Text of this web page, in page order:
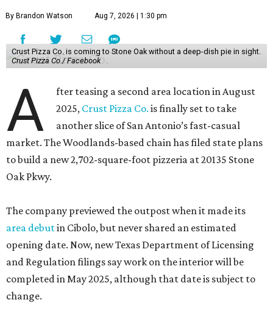
By Brandon Watson Aug 7, 2026 | 1:30 pm
Crust Pizza Co. is coming to Stone Oak without a deep-dish pie in sight.
Crust Pizza Co./ Facebook
A
fter teasing a second area location in August
2025, Crust Pizza Co. is finally set to take
another slice of San Antonio’s fast-casual
market. The Woodlands-based chain has filed state plans
to build a new 2,702-square-foot pizzeria at 20135 Stone
Oak Pkwy.
The company previewed the outpost when it made its
area debutin Cibolo, but never shared an estimated
opening date. Now, new Texas Department of Licensing
and Regulation filings say work on the interior will be
completed in May 2025, although that date is subject to
change.